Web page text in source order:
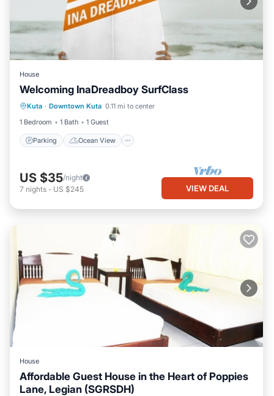
House
Welcoming InaDreadboy SurfClass
Kuta · Downtown Kuta 0.11 mi to center
1 Bedroom
1 Bath 1 Guest
Parking Ocean View
Parking Ocean View
View
Pet Friendly
US $35/night
7 nights - US $245 VIEW DEAL
House
Affordable Guest House in the Heart of Poppies
Lane, Legian (SGRSDH)